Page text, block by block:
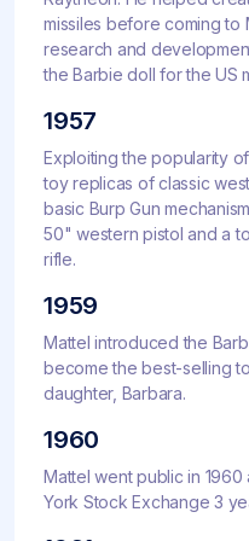
missiles before coming to
research and
the Barbie doll for the US
1957
Exploiting the popularity
toy replicas of classic
basic Burp Gun
50" western pistol and a
rifle.
1959
Mattel introduced the
become the best-selling
daughter, Barbara.
1960
Mattel went public in
York Stock Exchange 3